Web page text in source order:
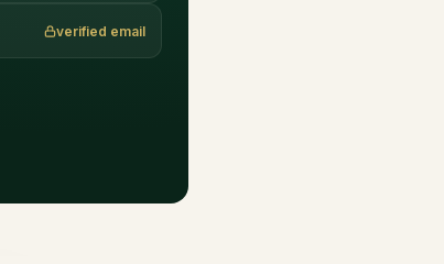
verified email